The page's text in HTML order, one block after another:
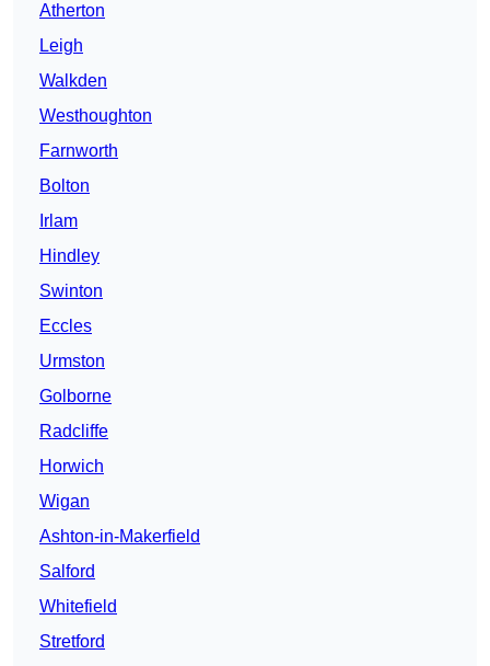
Atherton
Leigh
Walkden
Westhoughton
Farnworth
Bolton
Irlam
Hindley
Swinton
Eccles
Urmston
Golborne
Radcliffe
Horwich
Wigan
Ashton-in-Makerfield
Salford
Whitefield
Stretford